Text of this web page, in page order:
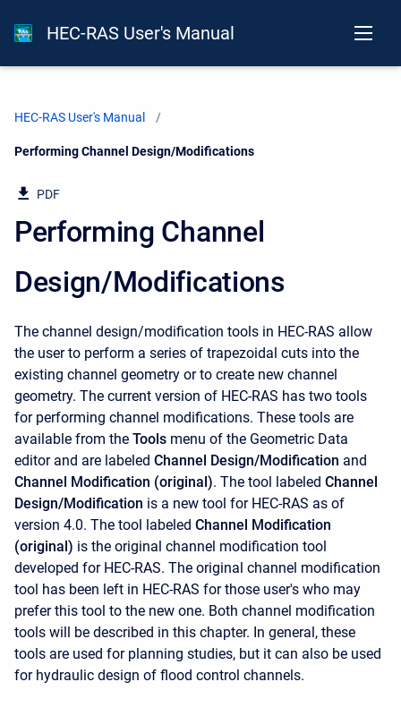
HEC-RAS User's Manual
HEC-RAS User's Manual
Current:
Performing Channel Design/Modifications
PDF
Performing Channel
Design/Modifications
The channel design/modification tools in HEC-RAS allow
the user to perform a series of trapezoidal cuts into the
existing channel geometry or to create new channel
geometry. The current version of HEC-RAS has two tools
for performing channel modifications. These tools are
available from the Tools menu of the Geometric Data
editor and are labeled Channel Design/Modification and
Channel Modification (original). The tool labeled Channel
Design/Modification is a new tool for HEC-RAS as of
version 4.0. The tool labeled Channel Modification
(original) is the original channel modification tool
developed for HEC-RAS. The original channel modification
tool has been left in HEC-RAS for those user's who may
prefer this tool to the new one. Both channel modification
tools will be described in this chapter. In general, these
tools are used for planning studies, but it can also be used
for hydraulic design of flood control channels.